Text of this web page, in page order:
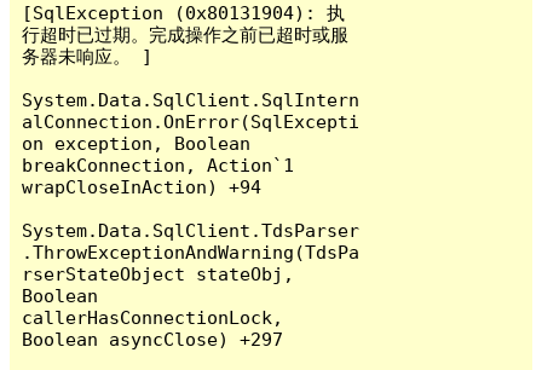
[SqlException (0x80131904): 执
行超时已过期。完成操作之前已超时或服
务器未响应。 ]
System.Data.SqlClient.SqlIntern
alConnection.OnError(SqlExcepti
on exception, Boolean
breakConnection, Action`1
wrapCloseInAction) +94
System.Data.SqlClient.TdsParser
.ThrowExceptionAndWarning(TdsPa
rserStateObject stateObj,
Boolean
callerHasConnectionLock,
Boolean asyncClose) +297